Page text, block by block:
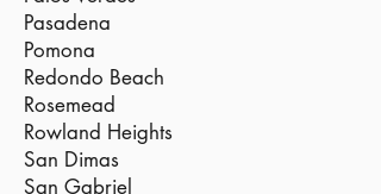
Pasadena
Pomona
Redondo Beach
Rosemead
Rowland Heights
San Dimas
San Gabriel